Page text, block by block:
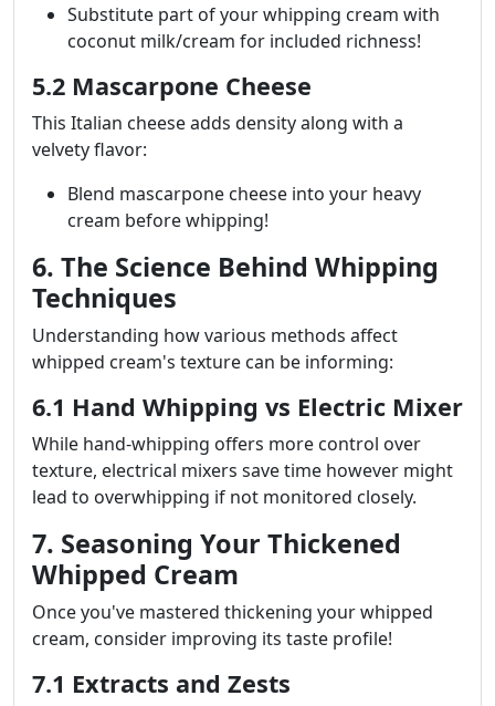
Substitute part of your whipping cream with
coconut milk/cream for included richness!
5.2 Mascarpone Cheese
This Italian cheese adds density along with a
velvety flavor:
Blend mascarpone cheese into your heavy
cream before whipping!
6. The Science Behind Whipping
Techniques
Understanding how various methods affect
whipped cream's texture can be informing:
6.1 Hand Whipping vs Electric Mixer
While hand-whipping offers more control over
texture, electrical mixers save time however might
lead to overwhipping if not monitored closely.
7. Seasoning Your Thickened
Whipped Cream
Once you've mastered thickening your whipped
cream, consider improving its taste profile!
7.1 Extracts and Zests